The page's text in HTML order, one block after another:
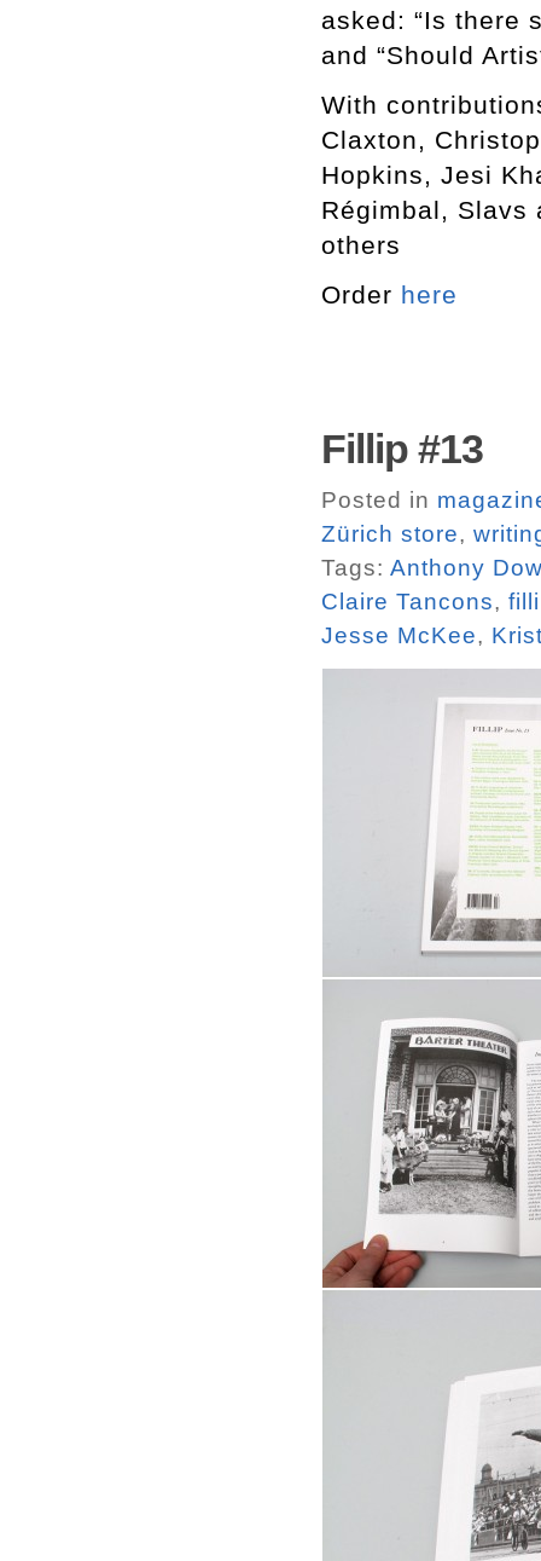
asked: “Is there
and “Should
With
Claxton,
Hopkins, Jesi
Régimbal, Slavs
others
Order here
Fillip #13
Posted in
Zürich store,
Tags: Anthony
Claire Tancons,
Jesse McKee,